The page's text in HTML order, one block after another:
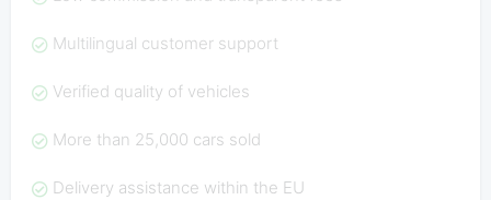
Multilingual customer support
Verified quality of vehicles
More than 25,000 cars sold
Delivery assistance within the EU